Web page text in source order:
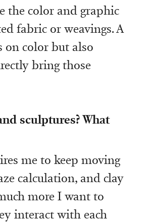
the color and graphic
fabric or weavings. A
on color but also
bring those
sculptures? What
me to keep moving
calculation, and clay
more I want to
interact with each